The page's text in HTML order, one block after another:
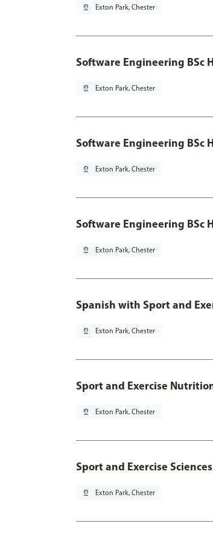
pin_drop Exton Park, Chester
Software Engineering BSc
pin_drop Exton Park, Chester
Software Engineering BSc
pin_drop Exton Park, Chester
Software Engineering BSc
pin_drop Exton Park, Chester
Spanish with Sport and
pin_drop Exton Park, Chester
Sport and Exercise
pin_drop Exton Park, Chester
Sport and Exercise
pin_drop Exton Park, Chester